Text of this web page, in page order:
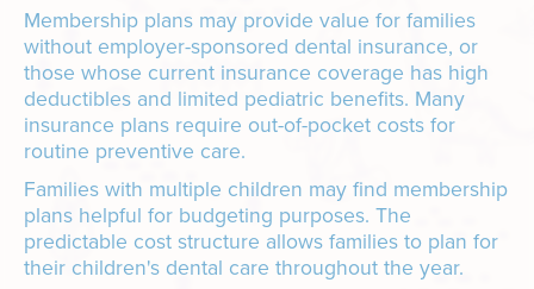
Membership plans may provide value for families
without employer-sponsored dental insurance, or
those whose current insurance coverage has high
deductibles and limited pediatric benefits. Many
insurance plans require out-of-pocket costs for
routine preventive care.
Families with multiple children may find membership
plans helpful for budgeting purposes. The
predictable cost structure allows families to plan for
their children's dental care throughout the year.